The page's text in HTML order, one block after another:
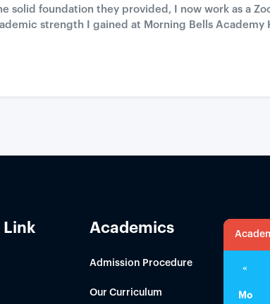
solid foundation they provided, I now work as a
strength I gained at Morning Bells
Link Academics
Admission Procedure
Our Curriculum
«
Mo